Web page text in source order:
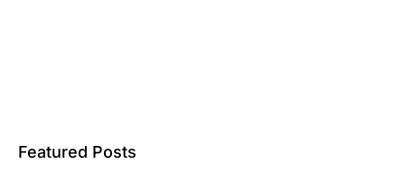
Featured Posts